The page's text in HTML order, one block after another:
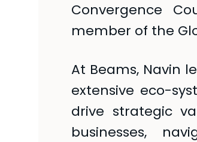
Convergence
member of the
At Beams, Navin
extensive eco-
drive strategic
businesses,